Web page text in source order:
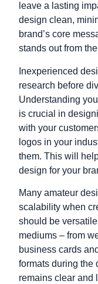
leave a lasting
design clean,
brand’s core
stands out from
Inexperienced
research before
Understanding
is crucial in
with your
logos in your
them. This will
design for your
Many amateur
scalability when
should be
mediums – from
business cards
formats during the
remains clear and